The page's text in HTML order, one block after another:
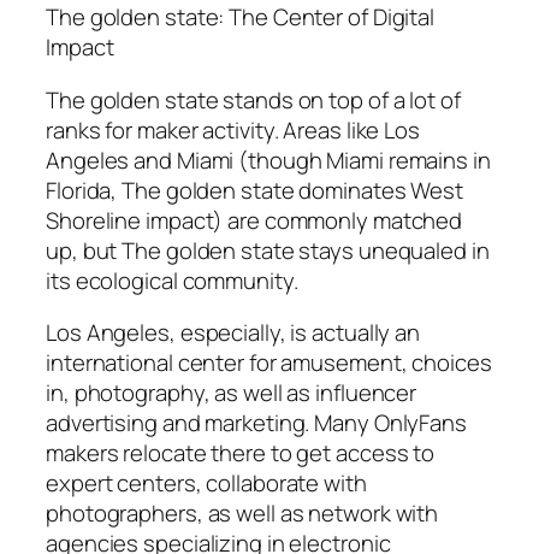
The golden state: The Center of Digital
Impact
The golden state stands on top of a lot of
ranks for maker activity. Areas like Los
Angeles and Miami (though Miami remains in
Florida, The golden state dominates West
Shoreline impact) are commonly matched
up, but The golden state stays unequaled in
its ecological community.
Los Angeles, especially, is actually an
international center for amusement, choices
in, photography, as well as influencer
advertising and marketing. Many OnlyFans
makers relocate there to get access to
expert centers, collaborate with
photographers, as well as network with
agencies specializing in electronic